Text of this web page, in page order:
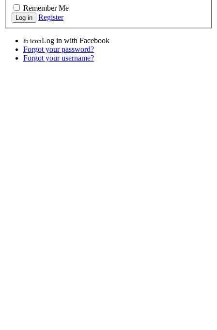
Remember Me
Register
fb iconLog in with Facebook
Forgot your password?
Forgot your username?